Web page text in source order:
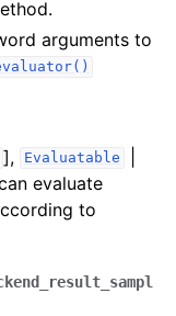
arguments to
], Evaluatable
evaluate
to